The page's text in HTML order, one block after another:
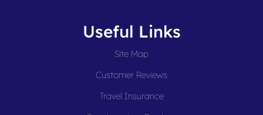
Useful Links
Site Map
Customer Reviews
Travel Insurance